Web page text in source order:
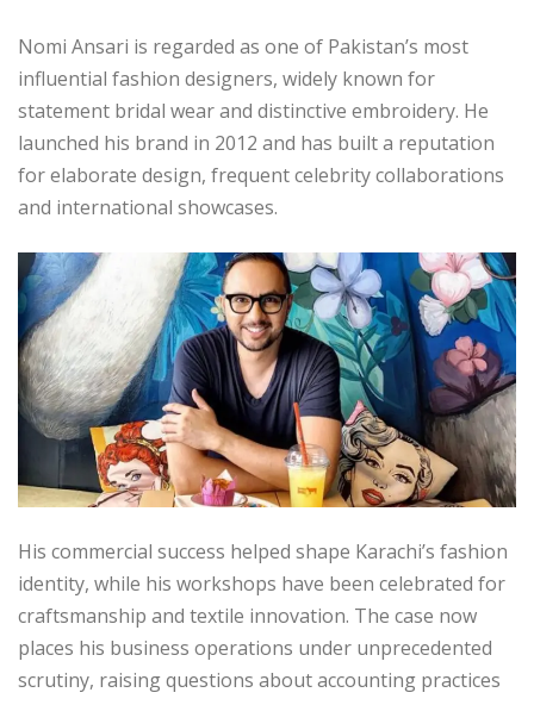
Nomi Ansari is regarded as one of Pakistan’s most
influential fashion designers, widely known for
statement bridal wear and distinctive embroidery. He
launched his brand in 2012 and has built a reputation
for elaborate design, frequent celebrity collaborations
and international showcases.
His commercial success helped shape Karachi’s fashion
identity, while his workshops have been celebrated for
craftsmanship and textile innovation. The case now
places his business operations under unprecedented
scrutiny, raising questions about accounting practices